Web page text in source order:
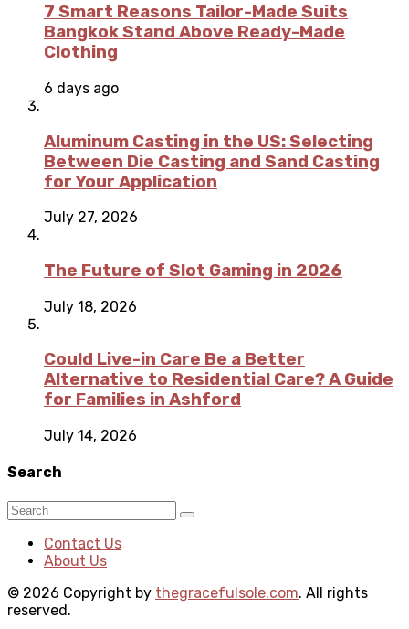
7 Smart Reasons Tailor-Made Suits
Bangkok Stand Above Ready-Made
Clothing
6 days ago
Aluminum Casting in the US: Selecting
Between Die Casting and Sand Casting
for Your Application
July 27, 2026
The Future of Slot Gaming in 2026
July 18, 2026
Could Live-in Care Be a Better
Alternative to Residential Care? A Guide
for Families in Ashford
July 14, 2026
Search
Contact Us
About Us
© 2026 Copyright by thegracefulsole.com. All rights
reserved.